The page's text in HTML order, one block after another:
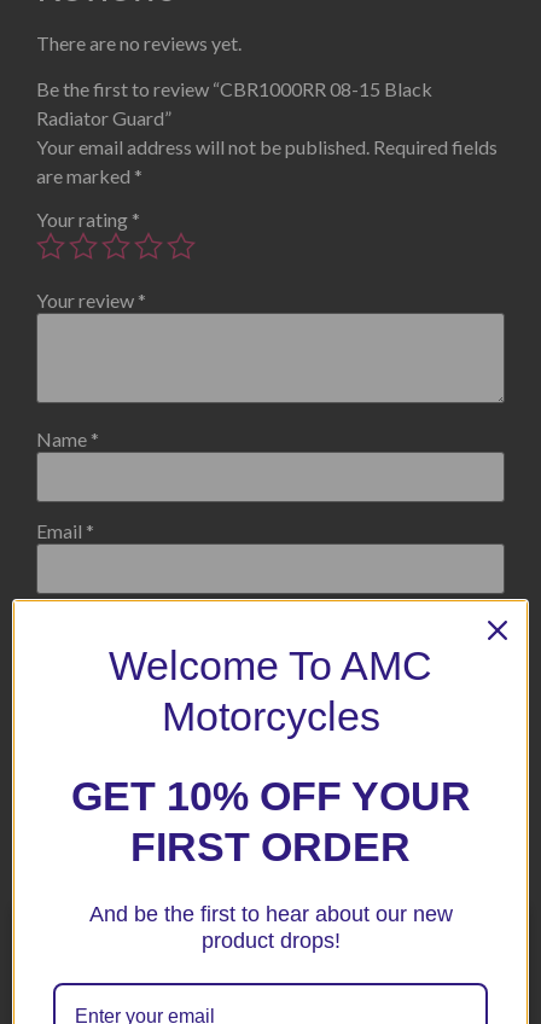
There are no reviews yet.
Be the first to review “CBR1000RR 08-15 Black
Radiator Guard”
Your email address will not be published. Required fields
are marked *
Your rating *
Your review *
Name *
Email *
Save my name, email, and website in this browser for the
next time I comment.
Related products
Welcome To AMC
Motorcycles
GET 10% OFF YOUR
FIRST ORDER
And be the first to hear about our new
product drops!